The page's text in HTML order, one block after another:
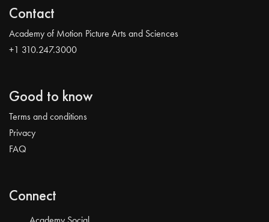
Contact
Academy of Motion Picture Arts and Sciences
+1 310.247.3000
Good to know
Terms and conditions
Privacy
FAQ
Connect